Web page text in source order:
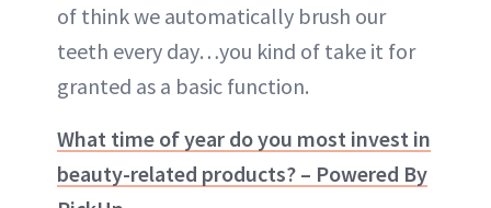
of think we automatically brush our
teeth every day…you kind of take it for
granted as a basic function.
What time of year do you most invest in
beauty-related products? – Powered By